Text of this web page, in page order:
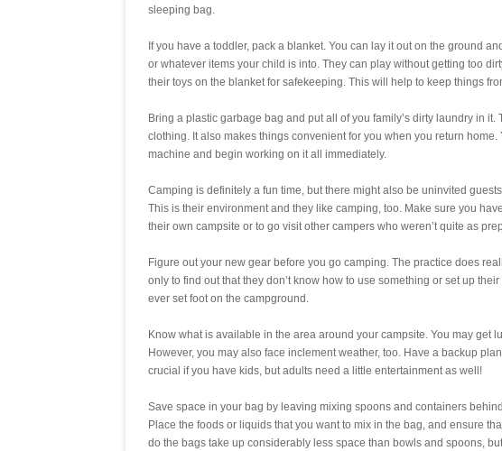
sleeping bag.
If you have a toddler, pack a blanket. You can lay it out on the ground
or whatever items your child is into. They can play without getting too
their toys on the blanket for safekeeping. This will help to keep things
Bring a plastic garbage bag and put all of you family’s dirty laundry in
clothing. It also makes things convenient for you when you return
machine and begin working on it all immediately.
Camping is definitely a fun time, but there might also be uninvited
This is their environment and they like camping, too. Make sure you
their own campsite or to go visit other campers who weren’t quite as
Figure out your new gear before you go camping. The practice does
only to find out that they don’t know how to use something or set up
ever set foot on the campground.
Know what is available in the area around your campsite. You may get
However, you may also face inclement weather, too. Have a backup
crucial if you have kids, but adults need a little entertainment as well!
Save space in your bag by leaving mixing spoons and containers
Place the foods or liquids that you want to mix in the bag, and ensure
do the bags take up considerably less space than bowls and spoons,